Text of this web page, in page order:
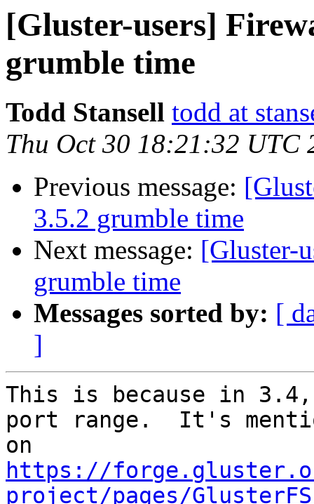
[Gluster-users]
grumble time
Todd Stansell todd at
Thu Oct 30 18:21:32 UTC
Previous message:
3.5.2 grumble time
Next message: [Gluster-
grumble time
Messages sorted by: [
]
This is because in
port range.  It's
https://
project/pages/